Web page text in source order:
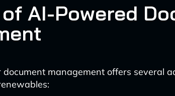
AI-Powered
document management offers several